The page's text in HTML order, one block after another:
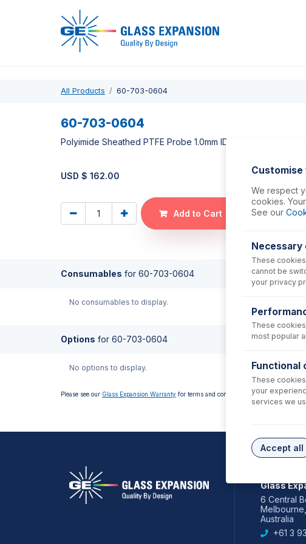
All Products 60-703-0604
60-703-0604
Polyimide Sheathed PTFE Probe 1.0mm ID (for Cetac ASX-
USD $ 162.00
Add to Cart
Consumables for 60-703-0604
No consumables to display.
Options for 60-703-0604
No options to display.
Please see our Glass Expansion Warranty for terms and conditions
Glass
6 Central
Australia
+61 3
We respect
cookies.
See our
Necessary
These
cannot be
your privacy
These
most popular
Functional
These
your
services we
Accept all